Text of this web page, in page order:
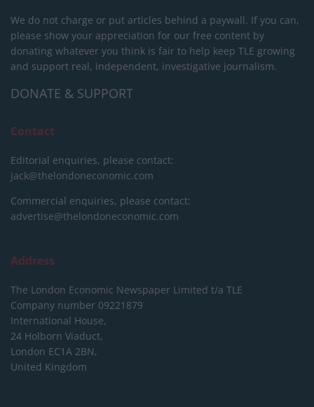
We do not charge or put articles behind a paywall. If you can,
please show your appreciation for our free content by
donating whatever you think is fair to help keep TLE growing
and support real, independent, investigative journalism.
DONATE & SUPPORT
Contact
Editorial enquiries, please contact:
jack@thelondoneconomic.com
Commercial enquiries, please contact:
advertise@thelondoneconomic.com
Address
The London Economic Newspaper Limited t/a TLE
Company number 09221879
International House,
24 Holborn Viaduct,
London EC1A 2BN,
United Kingdom